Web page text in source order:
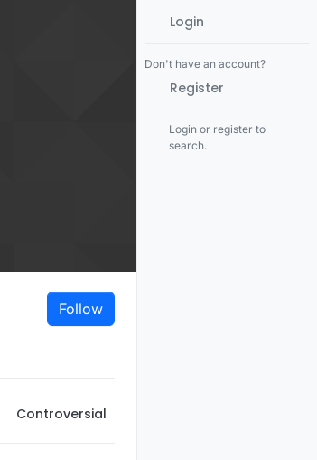
Follow
Controversial
Login
Don't have an account?
Register
Login or register to
search.